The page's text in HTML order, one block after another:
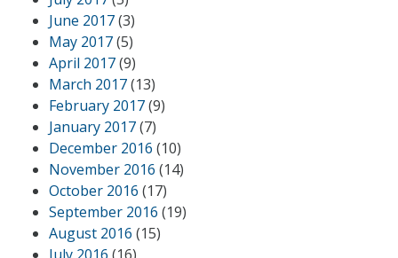
June 2017(3)
May 2017(5)
April 2017(9)
March 2017(13)
February 2017(9)
January 2017(7)
December 2016 (10)
November 2016 (14)
October 2016 (17)
September 2016 (19)
August 2016 (15)